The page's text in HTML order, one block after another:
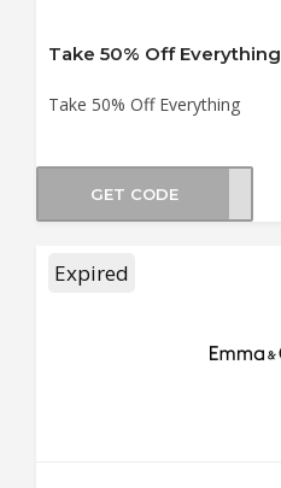
Take 50% Off Everything
Take 50% Off Everything
GET CODE
Expired